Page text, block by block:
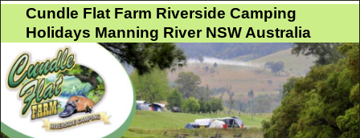
Cundle Flat Farm Riverside Camping
Holidays Manning River NSW Australia